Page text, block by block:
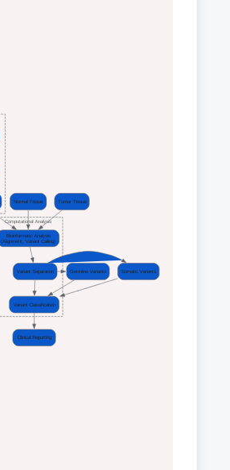
Computational Analysis
Bioinformatic Analysis
(Alignment, Variant Calling)
Variant Separation
Variant Classification
Germline Variants Somatic Variants
Clinical Reporting
Normal Tissue Tumor Tissue